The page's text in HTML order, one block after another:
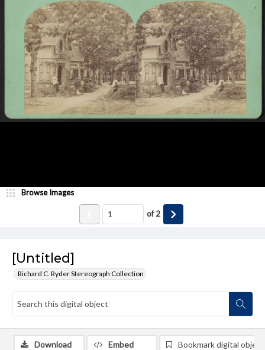
[Untitled]
Richard C. Ryder Stereograph Collection
Browse Images
of2
Download Embed Bookmark digital object